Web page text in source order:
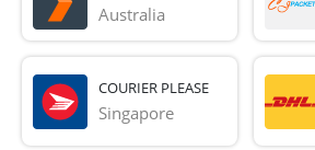
Australia
COURIER PLEASE
Singapore